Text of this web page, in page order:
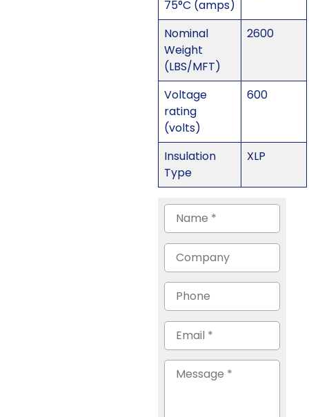
75°C (amps)
Nominal
Weight
(LBS/MFT)
2600
Voltage
rating
(volts)
600
Insulation
Type
XLP